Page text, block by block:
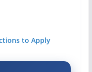
to Apply